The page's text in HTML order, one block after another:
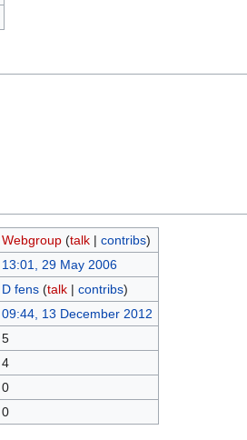
Webgroup (talk| contribs)
13:01, 29 May 2006
D fens (talk| contribs)
09:44, 13 December 2012
5
4
0
0